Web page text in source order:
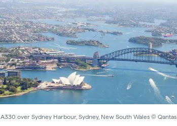
A330 over Sydney Harbour, Sydney, New South Wales © Qantas